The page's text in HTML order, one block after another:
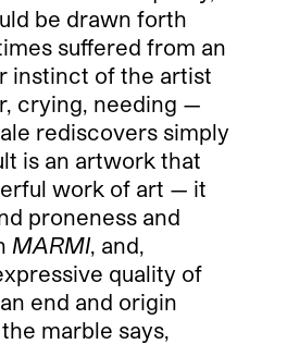
be drawn forth
suffered from an
instinct of the artist
crying, needing —
rediscovers simply
is an artwork that
work of art — it
proneness and
MARMI, and,
quality of
end and origin
the marble says,